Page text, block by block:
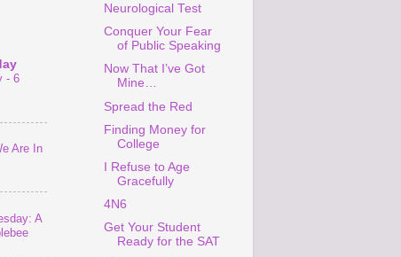
- 6
Are In
A
Neurological Test
Conquer Your Fear
of Public Speaking
Now That I’ve Got
Mine…
Spread the Red
Finding Money for
College
I Refuse to Age
Gracefully
4N6
Get Your Student
Ready for the SAT